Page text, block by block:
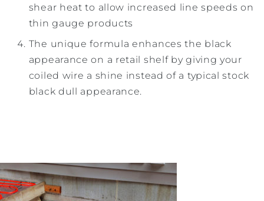
shear heat to allow increased line speeds on
thin gauge products
The unique formula enhances the black
appearance on a retail shelf by giving your
coiled wire a shine instead of a typical stock
black dull appearance.